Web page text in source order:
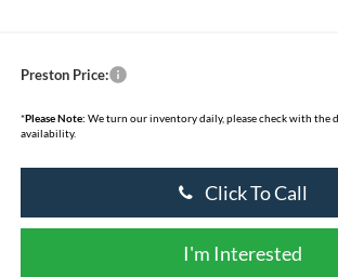
Preston Price:
*Please Note: We turn our inventory daily, please check with the
availability.
Click To Call
I'm Interested